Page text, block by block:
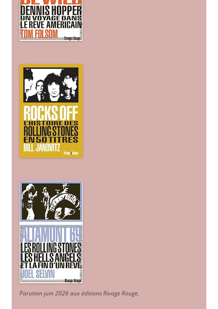
Parution juin 2026 aux éditions Rivage Rouge.